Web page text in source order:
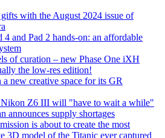
with the August 2024 issue of
4 and Pad 2 hands-on: an affordable
of curation – new Phase One iXH
the low-res edition!
new creative space for its GR
Nikon Z6 III will "have to wait a while"
announces supply shortages
is about to create the most
3D model of the Titanic ever captured